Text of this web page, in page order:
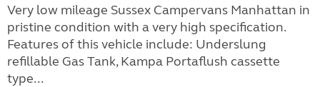
Very low mileage Sussex Campervans Manhattan in
pristine condition with a very high specification.
Features of this vehicle include: Underslung
refillable Gas Tank, Kampa Portaflush cassette
type...